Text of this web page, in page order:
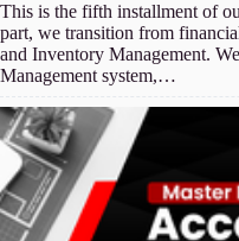
This is the fifth installment of
part, we transition from
and Inventory Management.
Management system,…